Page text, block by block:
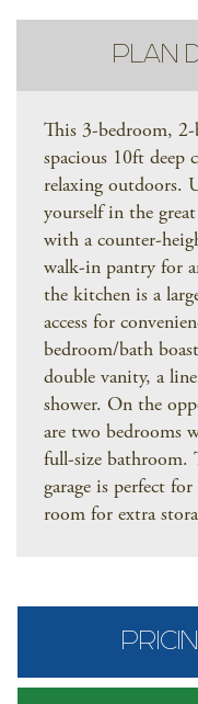
PLAN
This 3-bedroom, 2-
spacious 10ft deep
relaxing outdoors.
yourself in the
with a counter-
walk-in pantry for
the kitchen is a
access for
bedroom/bath
double vanity, a
shower. On the
are two bedrooms
full-size bathroom.
garage is perfect
room for extra